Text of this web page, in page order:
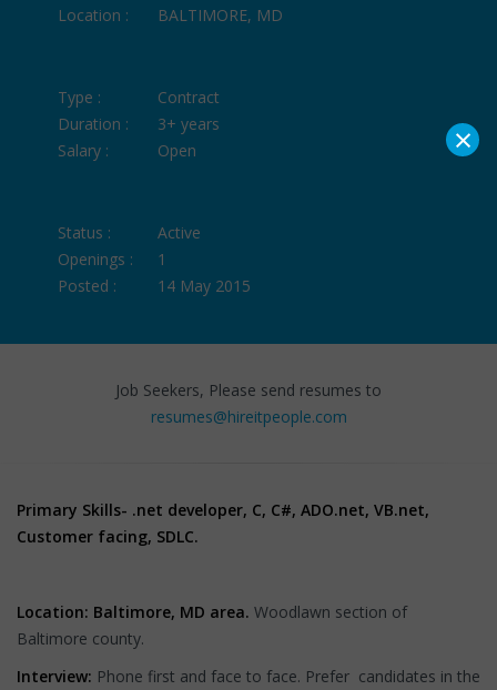
Location :
BALTIMORE, MD
Type :
Contract
Duration :
3+ years
Salary :
Open
Status :
Active
Openings :
1
Posted :
14 May 2015
Job Seekers, Please send resumes to
resumes@hireitpeople.com
Primary Skills- .net developer, C, C#, ADO.net, VB.net,
Customer facing, SDLC.
Location: Baltimore, MD area. Woodlawn section of
Baltimore county.
Interview: Phone first and face to face. Prefer candidates in the
×